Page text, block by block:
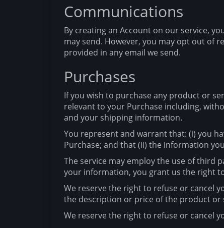
Communications
By creating an Account on our service,
may send. However, you may opt out of
provided in any email we send.
Purchases
If you wish to purchase any product or
relevant to your Purchase including,
and your shipping information.
You represent and warrant that: (i) you
Purchase; and that (ii) the information
The service may employ the use of third
your information, you grant us the right
We reserve the right to refuse or cancel
the description or price of the product
We reserve the right to refuse or cancel